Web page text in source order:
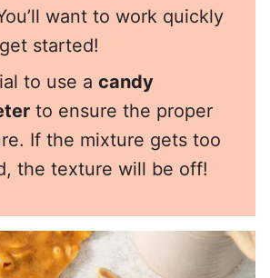
want to work quickly
started!
to use a candy
to ensure the proper
If the mixture gets too
the texture will be off!